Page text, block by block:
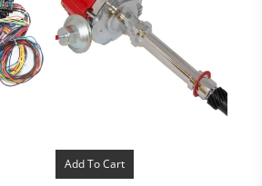
Add To Cart